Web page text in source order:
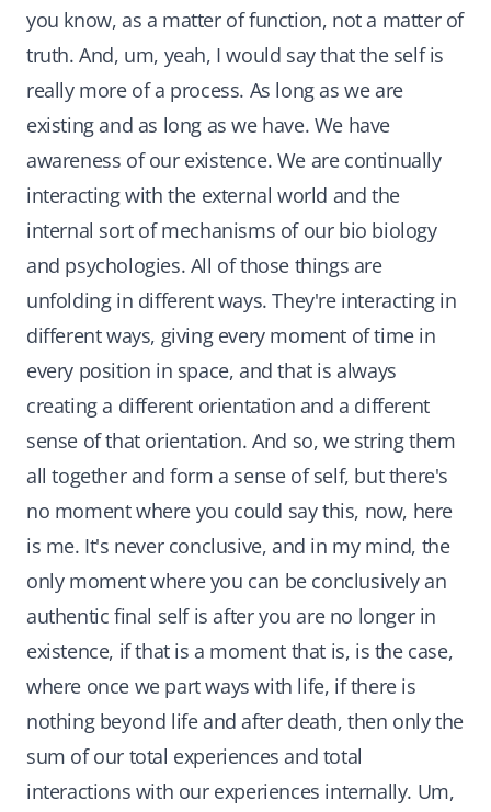
you know, as a matter of function, not a matter of
truth. And, um, yeah, I would say that the self is
really more of a process. As long as we are
existing and as long as we have. We have
awareness of our existence. We are continually
interacting with the external world and the
internal sort of mechanisms of our bio biology
and psychologies. All of those things are
unfolding in different ways. They're interacting in
different ways, giving every moment of time in
every position in space, and that is always
creating a different orientation and a different
sense of that orientation. And so, we string them
all together and form a sense of self, but there's
no moment where you could say this, now, here
is me. It's never conclusive, and in my mind, the
only moment where you can be conclusively an
authentic final self is after you are no longer in
existence, if that is a moment that is, is the case,
where once we part ways with life, if there is
nothing beyond life and after death, then only the
sum of our total experiences and total
interactions with our experiences internally. Um,